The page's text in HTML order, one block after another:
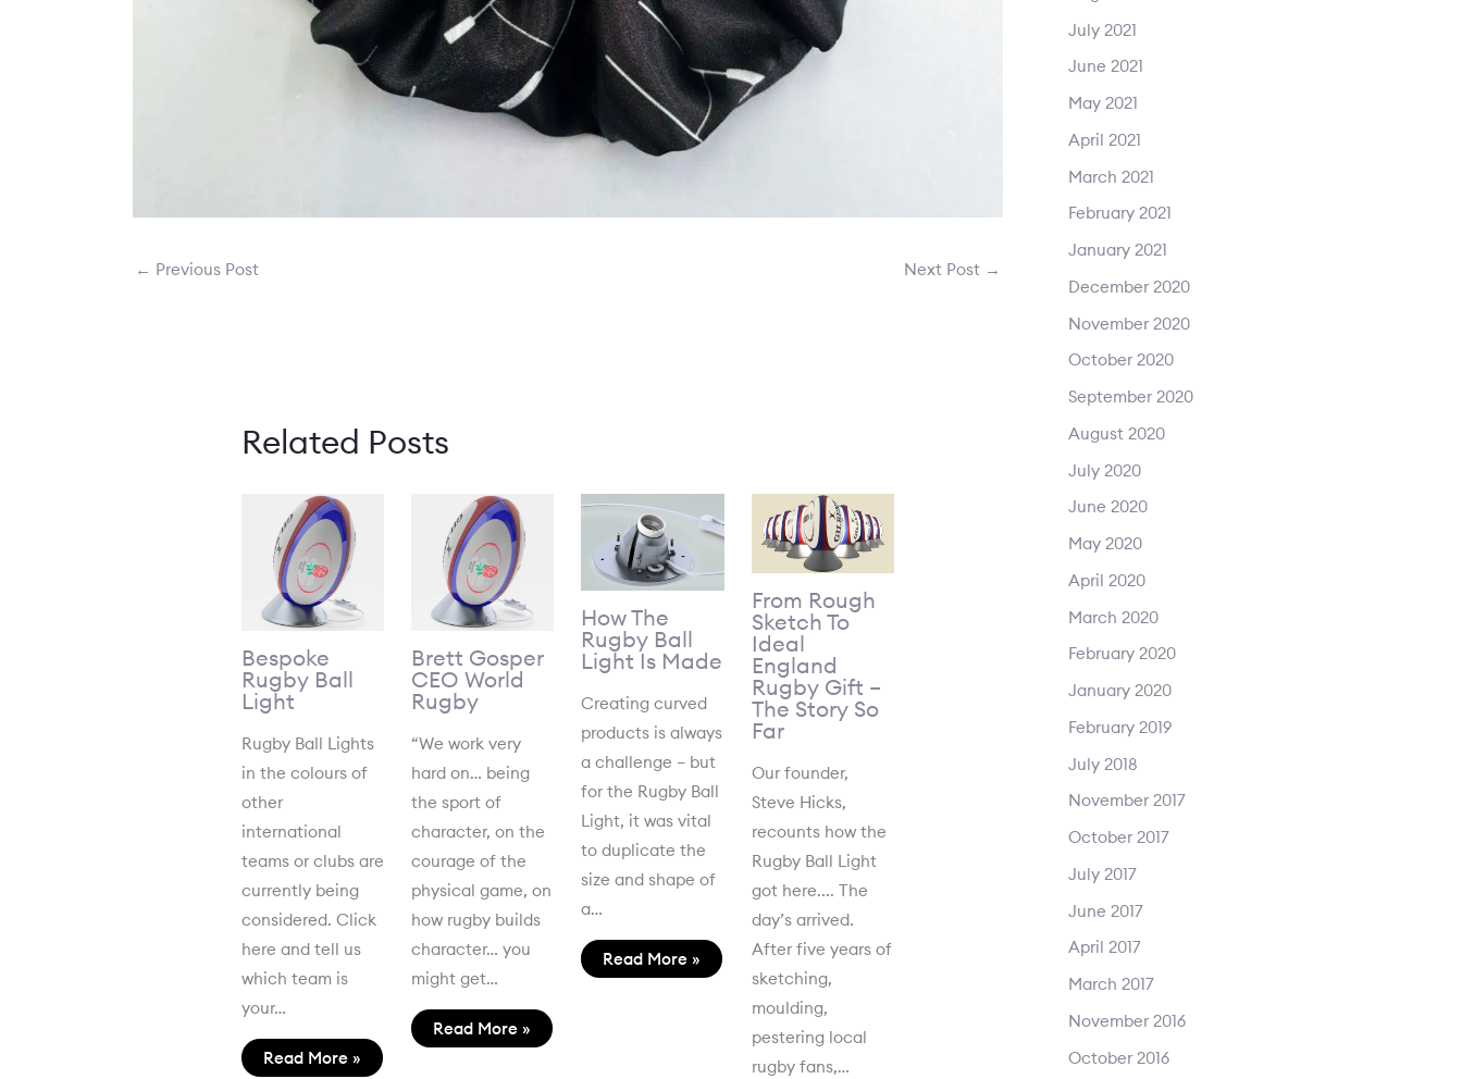
← Previous Post Next Post →
Related Posts
Bespoke
Rugby Ball
Light
Rugby Ball Lights
in the colours of
other
international
teams or clubs are
currently being
considered. Click
here and tell us
which team is
your…
Read More »
Brett Gosper
CEO World
Rugby
“We work very
hard on… being
the sport of
character, on the
courage of the
physical game, on
how rugby builds
character… you
might get…
Read More »
How The
Rugby Ball
Light Is Made
Creating curved
products is always
a challenge – but
for the Rugby Ball
Light, it was vital
to duplicate the
size and shape of
a…
Read More »
From Rough
Sketch To
Ideal
England
Rugby Gift –
The Story So
Far
Our founder,
Steve Hicks,
recounts how the
Rugby Ball Light
got here.... The
day’s arrived.
After five years of
sketching,
moulding,
pestering local
rugby fans,…
July 2021
June 2021
May 2021
April 2021
March 2021
February 2021
January 2021
December 2020
November 2020
October 2020
September 2020
August 2020
July 2020
June 2020
May 2020
April 2020
March 2020
February 2020
January 2020
February 2019
July 2018
November 2017
October 2017
July 2017
June 2017
April 2017
March 2017
November 2016
October 2016